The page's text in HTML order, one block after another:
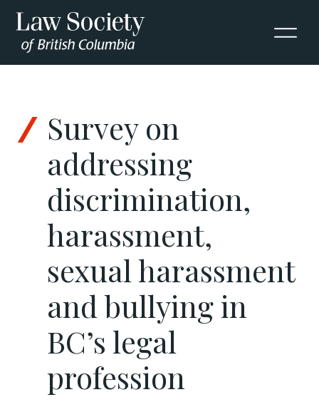
Survey on
addressing
discrimination,
harassment,
sexual harassment
and bullying in
BC’s legal
profession